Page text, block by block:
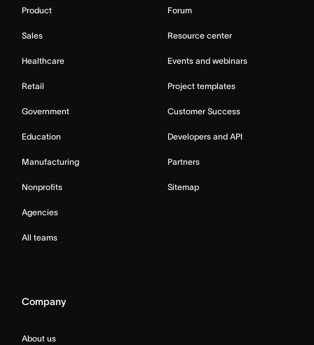
Product
Sales
Healthcare
Retail
Government
Education
Manufacturing
Nonprofits
Agencies
All teams
Forum
Resource center
Events and webinars
Project templates
Customer Success
Developers and API
Partners
Sitemap
Company
About us